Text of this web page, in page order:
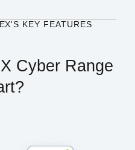
KEY FEATURES
Cyber Range